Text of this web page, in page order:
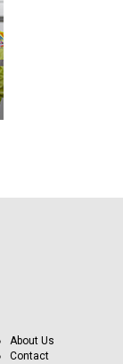
About Us
Contact